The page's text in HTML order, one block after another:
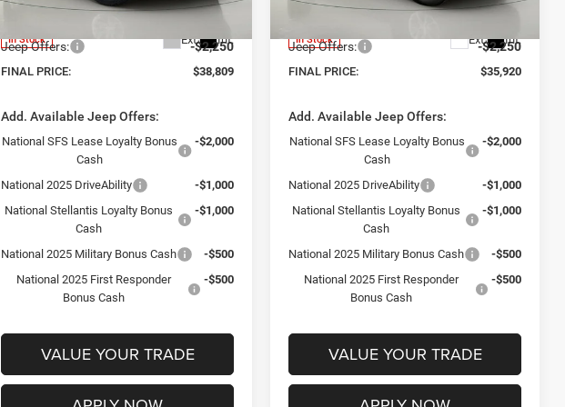
Model:WLJH74
In Stock Ext. Int.
Jeep Offers: -$2,250
FINAL PRICE: $38,809
Add. Available Jeep Offers:
National SFS Lease Loyalty Bonus
Cash
-$2,000
National 2025 DriveAbility
-$1,000
National Stellantis Loyalty Bonus
Cash
-$1,000
National 2025 Military Bonus Cash
-$500
National 2025 First Responder
Bonus Cash
-$500
VALUE YOUR TRADE
Model:WLJH74
In Stock Ext. Int.
Jeep Offers: -$2,250
FINAL PRICE: $35,920
Add. Available Jeep Offers:
National SFS Lease Loyalty Bonus
Cash
-$2,000
National 2025 DriveAbility
-$1,000
National Stellantis Loyalty Bonus
Cash
-$1,000
National 2025 Military Bonus Cash
-$500
National 2025 First Responder
Bonus Cash
-$500
VALUE YOUR TRADE